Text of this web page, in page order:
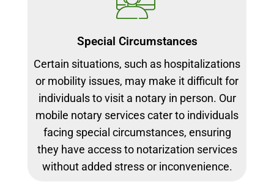
Special Circumstances
Certain situations, such as hospitalizations
or mobility issues, may make it difficult for
individuals to visit a notary in person. Our
mobile notary services cater to individuals
facing special circumstances, ensuring
they have access to notarization services
without added stress or inconvenience.